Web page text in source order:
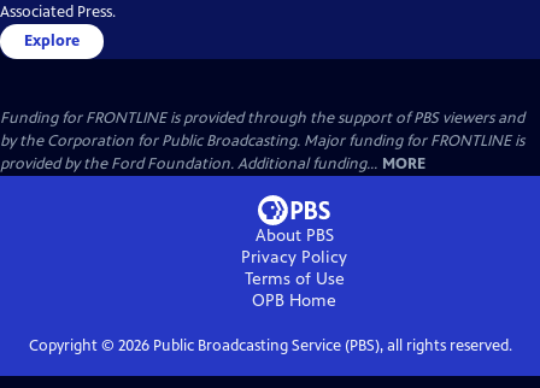
Associated Press.
Explore
Funding for FRONTLINE is provided through the support of PBS viewers and
by the Corporation for Public Broadcasting. Major funding for FRONTLINE is
provided by the Ford Foundation. Additional funding... MORE
About PBS
Privacy Policy
Terms of Use
OPB Home
Copyright © 2026Public Broadcasting Service (PBS), all rights reserved.